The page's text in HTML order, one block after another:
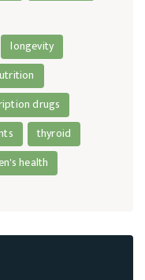
longevity
drugs
thyroid
health